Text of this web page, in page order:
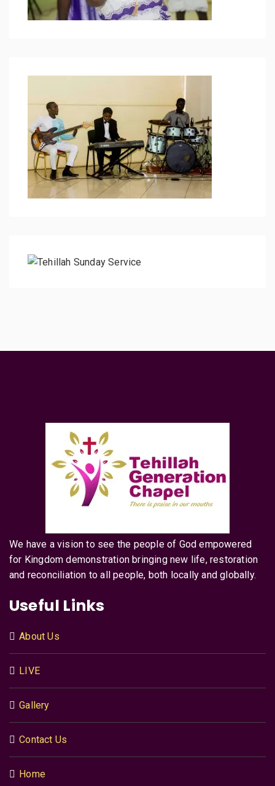
We have a vision to see the people of God empowered
for Kingdom demonstration bringing new life, restoration
and reconciliation to all people, both locally and globally.
Useful Links
About Us
LIVE
Gallery
Contact Us
Home